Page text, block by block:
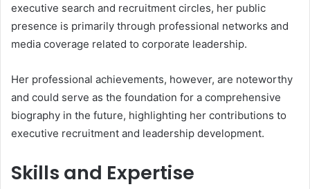
executive search and recruitment circles, her public
presence is primarily through professional networks and
media coverage related to corporate leadership.
Her professional achievements, however, are noteworthy
and could serve as the foundation for a comprehensive
biography in the future, highlighting her contributions to
executive recruitment and leadership development.
Skills and Expertise